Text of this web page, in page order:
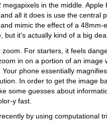
in the middle. Apple
all it does is use the central
mimic the effect of a 48mm-
but it's actually kind of a big
For starters, it feels
in on a portion of an image
phone essentially
In order to get the image
some guesses about
y fast.
by using computational